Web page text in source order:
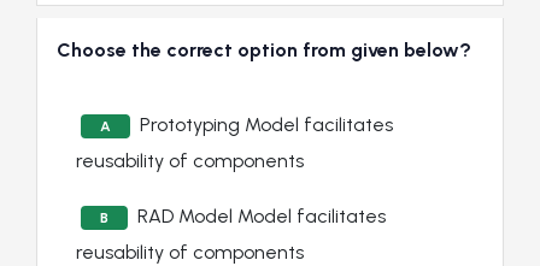
Choose the correct option from given below?
A
Prototyping Model facilitates
reusability of components
B
RAD Model Model facilitates
reusability of components